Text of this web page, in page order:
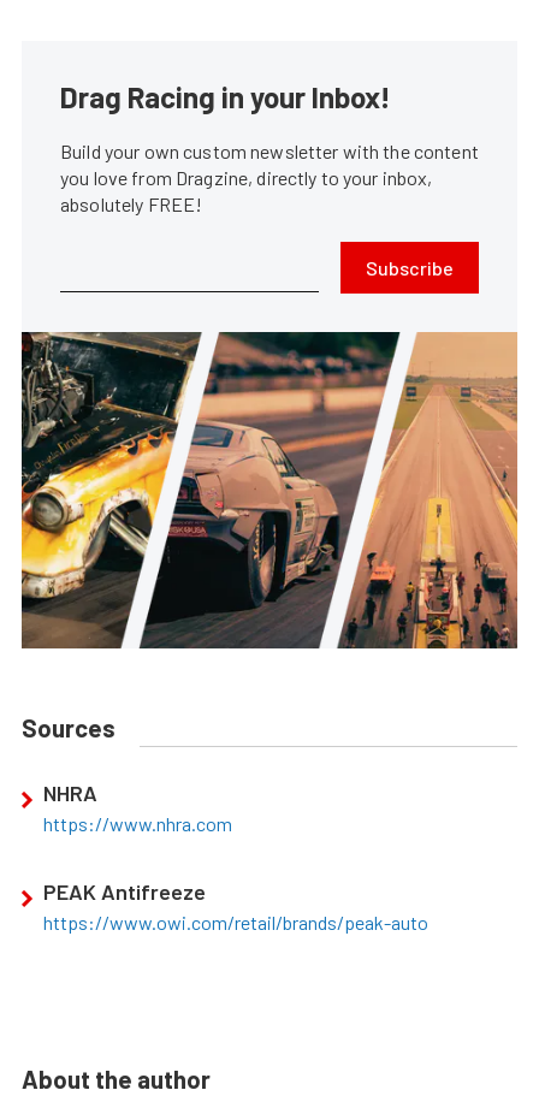
Drag Racing in your Inbox!
Build your own custom newsletter with the content
you love from Dragzine, directly to your inbox,
absolutely FREE!
Subscribe
Sources
NHRA
https://www.nhra.com
PEAK Antifreeze
https://www.owi.com/retail/brands/peak-auto
About the author